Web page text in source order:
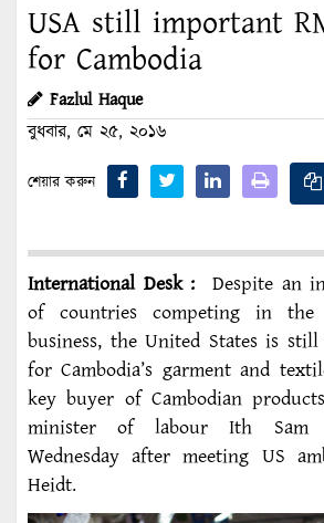
USA still important
for Cambodia
Fazlul Haque
বুধবার, মে ২৫, ২০১৬
শেয়ার করুন
International Desk : Despite an
of countries competing in the
business, the United States is
for Cambodia’s garment and
key buyer of Cambodian
minister of labour Ith Sam
Wednesday after meeting US
Heidt.